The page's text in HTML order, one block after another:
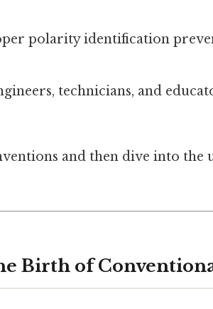
polarity identification
technicians, and
and then dive into the
Birth of